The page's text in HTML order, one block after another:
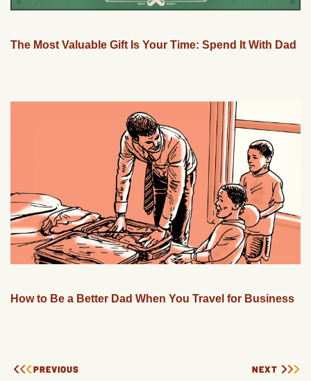
The Most Valuable Gift Is Your Time: Spend It With Dad
How to Be a Better Dad When You Travel for Business
PREVIOUS NEXT